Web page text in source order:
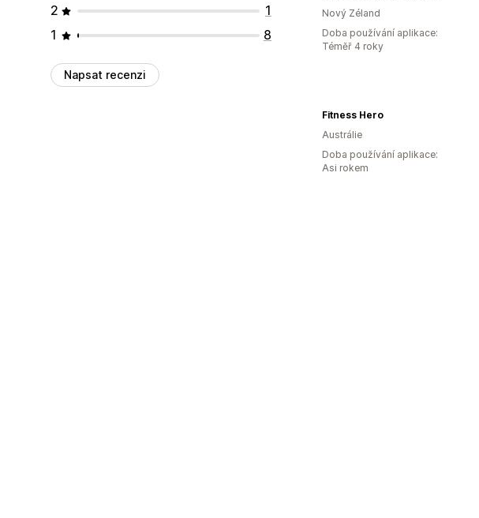
2
1
1
8
Napsat recenzi
Nový Zéland
Doba používání aplikace:
Téměř 4 roky
Fitness Hero
Austrálie
Doba používání aplikace:
Asi rokem